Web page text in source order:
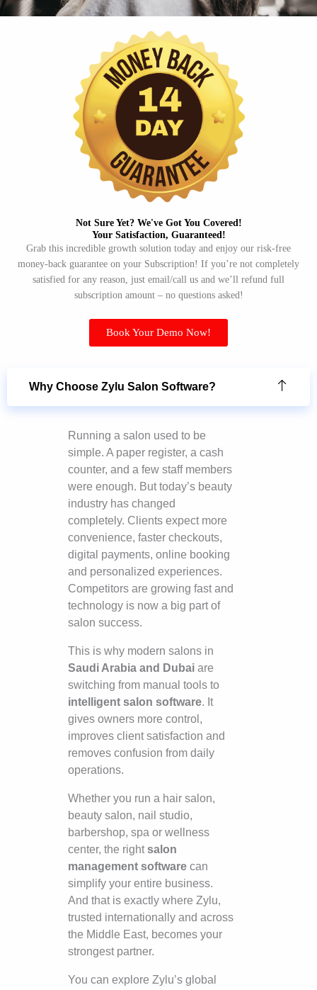
Not Sure Yet? We've Got You Covered!​
Your Satisfaction, Guaranteed!​
Grab this incredible growth solution today and enjoy our risk-free
money-back guarantee on your Subscription! If you’re not completely
satisfied for any reason, just email/call us and we’ll refund full
subscription amount – no questions asked!
Book Your Demo Now!
Why Choose Zylu Salon Software?
Running a salon used to be
simple. A paper register, a cash
counter, and a few staff members
were enough. But today’s beauty
industry has changed
completely. Clients expect more
convenience, faster checkouts,
digital payments, online booking
and personalized experiences.
Competitors are growing fast and
technology is now a big part of
salon success.
This is why modern salons in
Saudi Arabia and Dubai are
switching from manual tools to
intelligent salon software. It
gives owners more control,
improves client satisfaction and
removes confusion from daily
operations.
Whether you run a hair salon,
beauty salon, nail studio,
barbershop, spa or wellness
center, the rightsalon
management software can
simplify your entire business.
And that is exactly where Zylu,
trusted internationally and across
the Middle East, becomes your
strongest partner.
You can explore Zylu’s global